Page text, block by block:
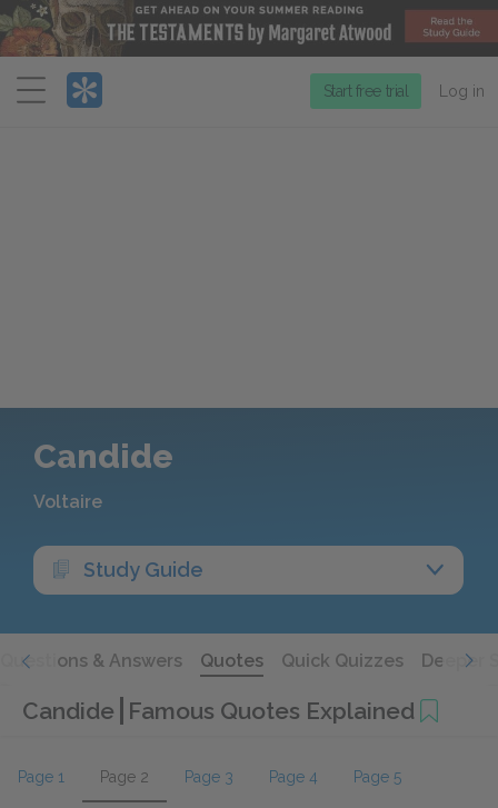
Menu
Start free trial Log in
Candide
Voltaire
Study Guide
Questions & Answers Quotes Quick Quizzes Deeper
Candide Famous Quotes Explained
Page 1 Page 2 Page 3 Page 4 Page 5